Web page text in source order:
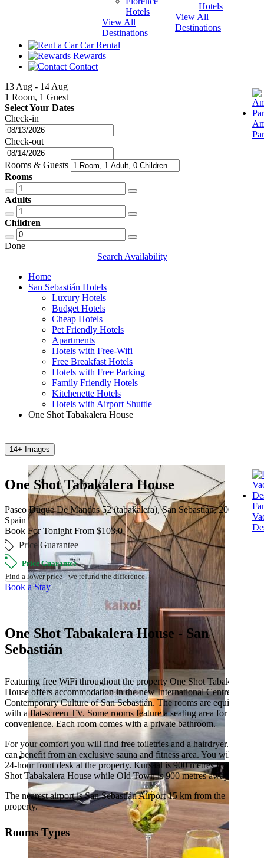
Hotels
View All
Destinations
Hotels
View All
Destinations
Car Rental
Rewards
Contact
13 Aug - 14 Aug
1 Room, 1 Guest
Select Your Dates
Check-in
Check-out
Rooms & Guests
Rooms
Adults
Children
Done
Search Availability
Home
San Sebastián Hotels
Luxury Hotels
Budget Hotels
Cheap Hotels
Pet Friendly Hotels
Apartments
Hotels with Free-Wifi
Free Breakfast Hotels
Hotels with Free Parking
Family Friendly Hotels
Kitchenette Hotels
Hotels with Airport Shuttle
One Shot Tabakalera House
14+ Images
One Shot Tabakalera House
Paseo Duque De Mandas 52 (tabakalera), San Sebastián, 20012,
Spain
Book For Tonight From $103.0
Price Guarantee
Price Guarantee
Find a lower price - we refund the difference.
Book a Stay
One Shot Tabakalera House - San
Sebastián
Featuring free WiFi throughout the property One Shot Tabakalera
House offers accommodation in the new International Centre for
Contemporary Culture of San Sebastián. The rooms are equipped
with a flat-screen TV. Some rooms feature a seating area for your
convenience. Each room comes with a private bathroom.
For your comfort you will find free toiletries and a hairdryer. Guest
can benefit from an exclusive sauna and fitness area. You will find a
24-hour front desk at the property. Kursaal is 900 metres from One
Shot Tabakalera House while Old Town is 900 metres away.
The nearest airport is San Sebastián Airport 15 km from the
property.
Rooms Types